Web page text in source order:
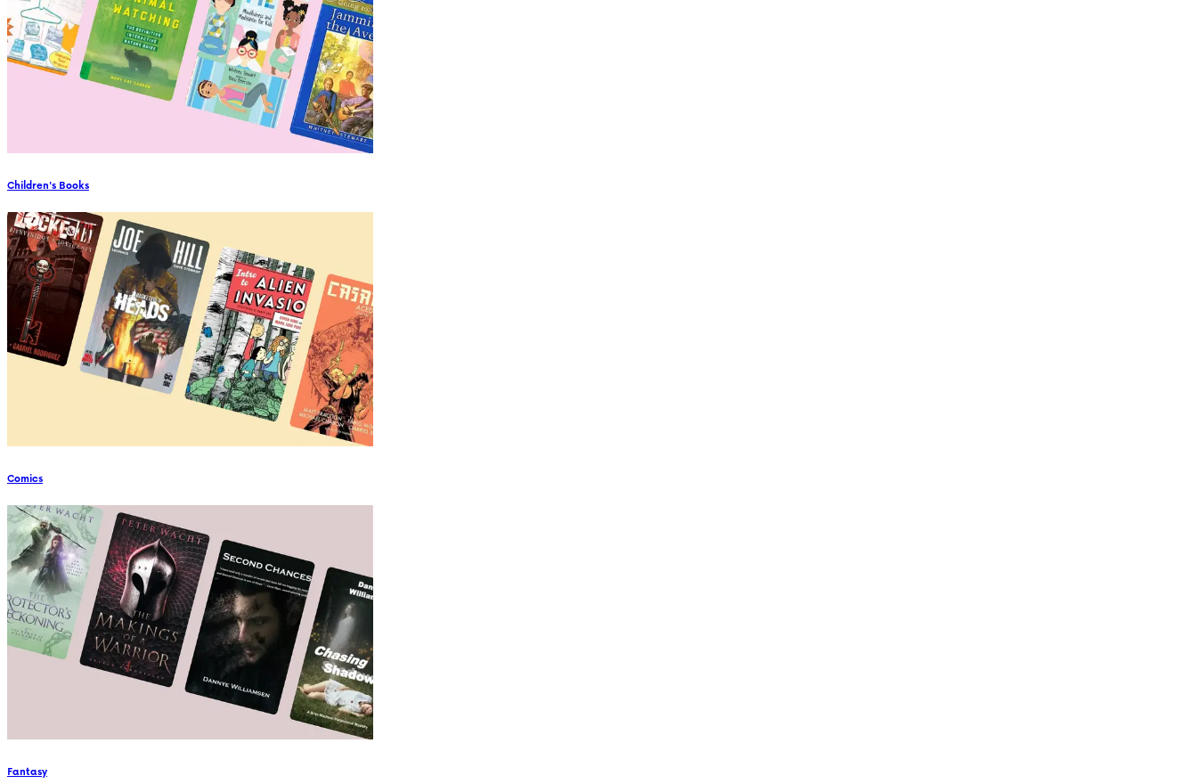
Children's Books
Comics
Fantasy